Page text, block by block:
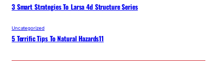
3 Smart Strategies To Larsa 4d Structure Series
Uncategorized
5 Terrific Tips To Natural Hazards11